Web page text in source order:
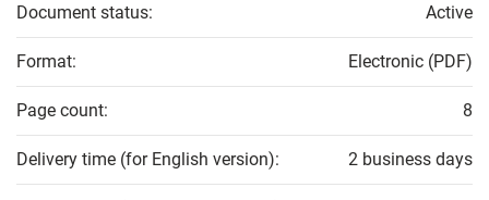
Document status: Active
Format: Electronic (PDF)
Page count: 8
Delivery time (for English version): 2 business days